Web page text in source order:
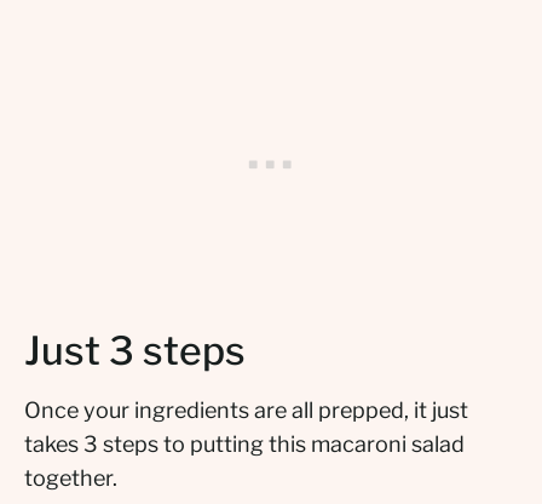
Just 3 steps
Once your ingredients are all prepped, it just
takes 3 steps to putting this macaroni salad
together.